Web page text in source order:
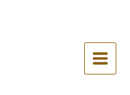
Main